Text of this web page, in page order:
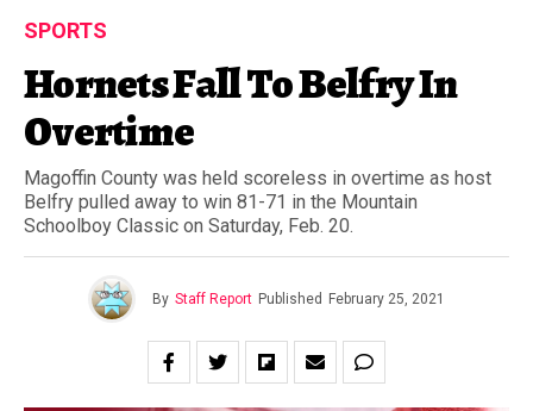
SPORTS
Hornets Fall To Belfry In
Overtime
Magoffin County was held scoreless in overtime as host
Belfry pulled away to win 81-71 in the Mountain
Schoolboy Classic on Saturday, Feb. 20.
By Staff Report Published February 25, 2021